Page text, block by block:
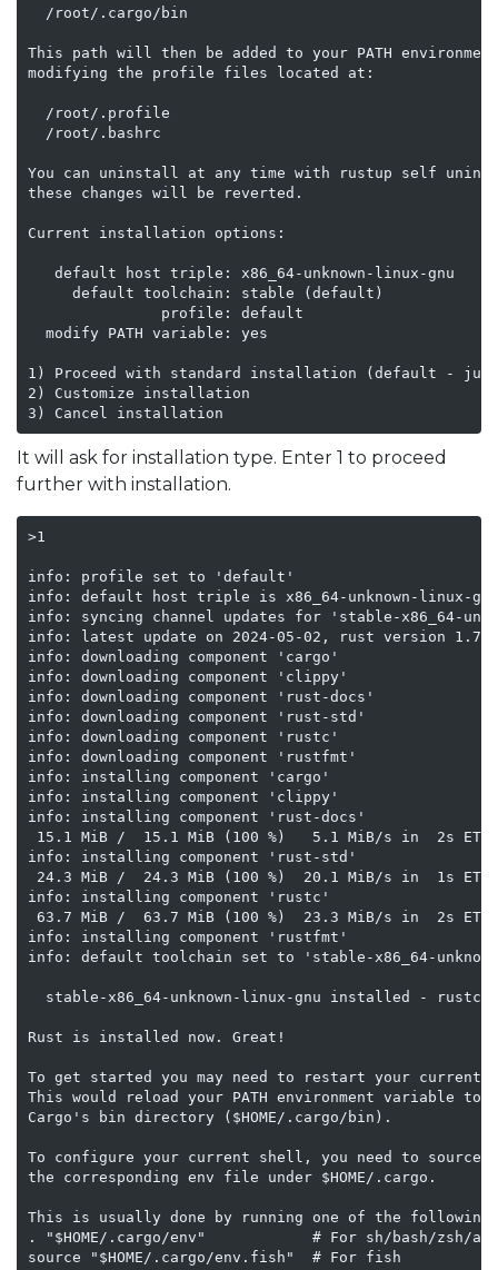
  /root/.cargo/bin
This path will then be added to your PATH
modifying the profile files located at:
  /root/.profile
  /root/.bashrc
You can uninstall at any time with rustup self
these changes will be reverted.
Current installation options:
   default host triple: x86_64-unknown-linux-gnu
     default toolchain: stable (default)
               profile: default
  modify PATH variable: yes
1) Proceed with standard installation (default -
2) Customize installation
3) Cancel installation
It will ask for installation type. Enter 1 to proceed
further with installation.
>1
info: profile set to 'default'
info: default host triple is x86_64-unknown-linux-gnu
info: syncing channel updates for 'stable-x86_64-
info: latest update on 2024-05-02, rust version 1.78.0
info: downloading component 'cargo'
info: downloading component 'clippy'
info: downloading component 'rust-docs'
info: downloading component 'rust-std'
info: downloading component 'rustc'
info: downloading component 'rustfmt'
info: installing component 'cargo'
info: installing component 'clippy'
info: installing component 'rust-docs'
15.1 MiB /  15.1 MiB (100 %)   5.1 MiB/s in  2s
info: installing component 'rust-std'
24.3 MiB /  24.3 MiB (100 %)  20.1 MiB/s in  1s
info: installing component 'rustc'
63.7 MiB /  63.7 MiB (100 %)  23.3 MiB/s in  2s
info: installing component 'rustfmt'
info: default toolchain set to 'stable-x86_64-
stable-x86_64-unknown-linux-gnu installed - rustc
Rust is installed now. Great!
To get started you may need to restart your current
This would reload your PATH environment variable to
Cargo's bin directory ($HOME/.cargo/bin).
To configure your current shell, you need to source
the corresponding env file under $HOME/.cargo.
This is usually done by running one of the following
. "$HOME/.cargo/env"            # For sh/bash/zsh/
source "$HOME/.cargo/env.fish"  # For fish